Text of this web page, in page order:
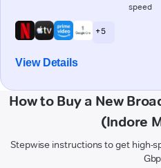
speed
+ 5
View Details
How to Buy a New
(Indore
Stepwise instructions to get high-